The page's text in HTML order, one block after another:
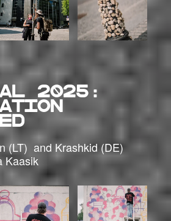
2025:
(LT) and Krashkid (DE)
Kaasik